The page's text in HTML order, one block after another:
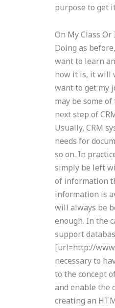
purpose to get
On My Class Or
Doing as
want to learn
how it is, it will
want to get my
may be some
next step of
Usually, CRM
needs for
so on. In
simply be left
of information
information is
will always be
enough. In the
support
[url=http://
necessary to
to the concept
and enable the
creating an